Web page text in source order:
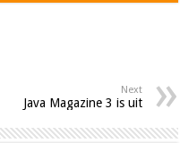
Next
Java Magazine 3 is uit